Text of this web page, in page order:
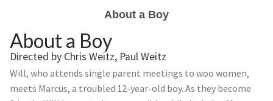
About a Boy
About a Boy
Directed by Chris Weitz, Paul Weitz
Will, who attends single parent meetings to woo women,
meets Marcus, a troubled 12-year-old boy. As they become